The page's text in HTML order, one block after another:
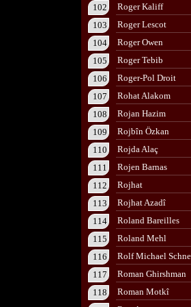
102
Roger Kaliff
103
Roger Lescot
104
Roger Owen
105
Roger Tebib
106
Roger-Pol Droit
107
Rohat Alakom
108
Rojan Hazim
109
Rojbîn Özkan
110
Rojda Alaç
111
Rojen Barnas
112
Rojhat
113
Rojhat Azadî
114
Roland Bareilles
115
Roland Mehl
116
Rolf Michael
117
Roman Ghirshman
118
Roman Motkî